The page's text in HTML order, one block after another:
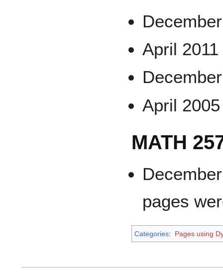
April
April
MATH
pages
Categories: Pages using